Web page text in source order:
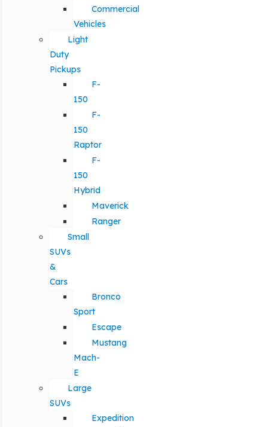
Commercial
Vehicles
Light
Duty
Pickups
F-
150
F-
150
Raptor
F-
150
Hybrid
Maverick
Ranger
Small
SUVs
&
Cars
Bronco
Sport
Escape
Mustang
Mach-
E
Large
SUVs
Expedition